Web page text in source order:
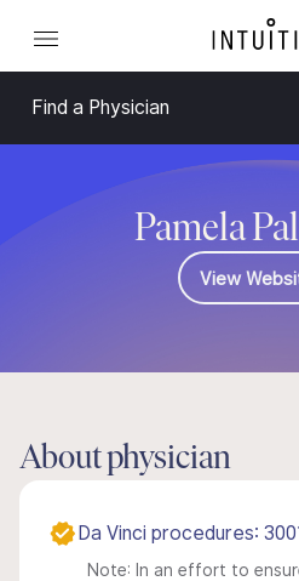
Find a Physician
Pamela
View
About physician
Da Vinci procedures:
Note: In an effort to